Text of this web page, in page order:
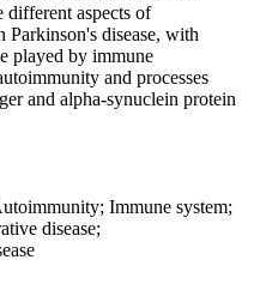
different aspects of
Parkinson's disease, with
played by immune
and processes
and alpha-synuclein protein
Immune system;
disease;